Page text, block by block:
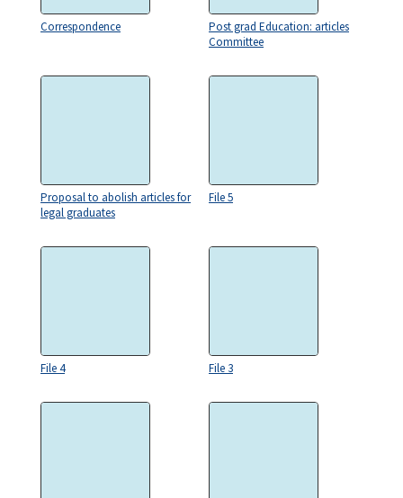
Correspondence
Post grad Education: articles
Committee
Proposal to abolish articles for
legal graduates
File 5
File 4 File 3